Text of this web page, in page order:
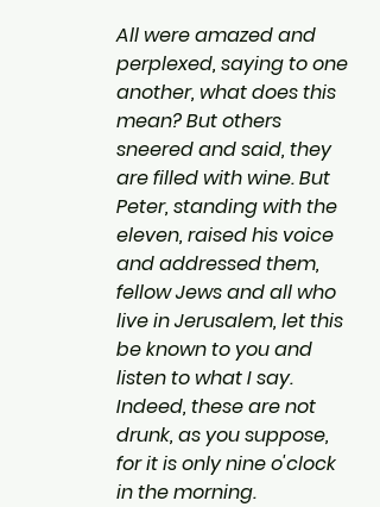
All were amazed and
perplexed, saying to one
another, what does this
mean? But others
sneered and said, they
are filled with wine. But
Peter, standing with the
eleven, raised his voice
and addressed them,
fellow Jews and all who
live in Jerusalem, let this
be known to you and
listen to what I say.
Indeed, these are not
drunk, as you suppose,
for it is only nine o'clock
in the morning.